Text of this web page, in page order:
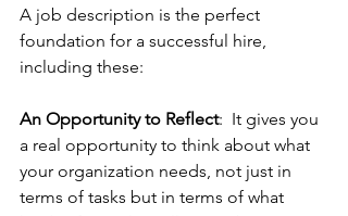
A job description is the perfect
foundation for a successful hire,
including these:
An Opportunity to Reflect:  It gives you
a real opportunity to think about what
your organization needs, not just in
terms of tasks but in terms of what